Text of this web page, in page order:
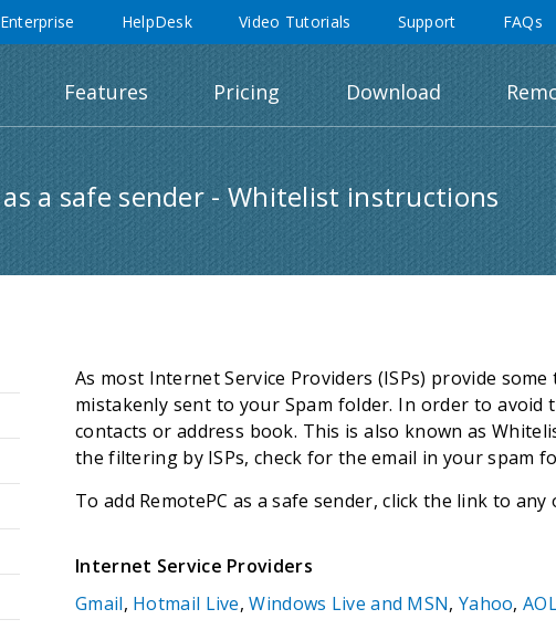
Enterprise HelpDesk Video Tutorials Support FAQs
Features Pricing Download
as a safe sender - Whitelist instructions
As most Internet Service Providers (ISPs) provide
mistakenly sent to your Spam folder. In order to
contacts or address book. This is also known as
the filtering by ISPs, check for the email in your spam
To add RemotePC as a safe sender, click the link to
Internet Service Providers
Gmail, Hotmail Live,Windows Live and MSN, Yahoo,